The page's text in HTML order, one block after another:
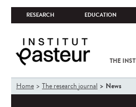
RESEARCH EDUCATION
THE
You
are
Home The research journal News